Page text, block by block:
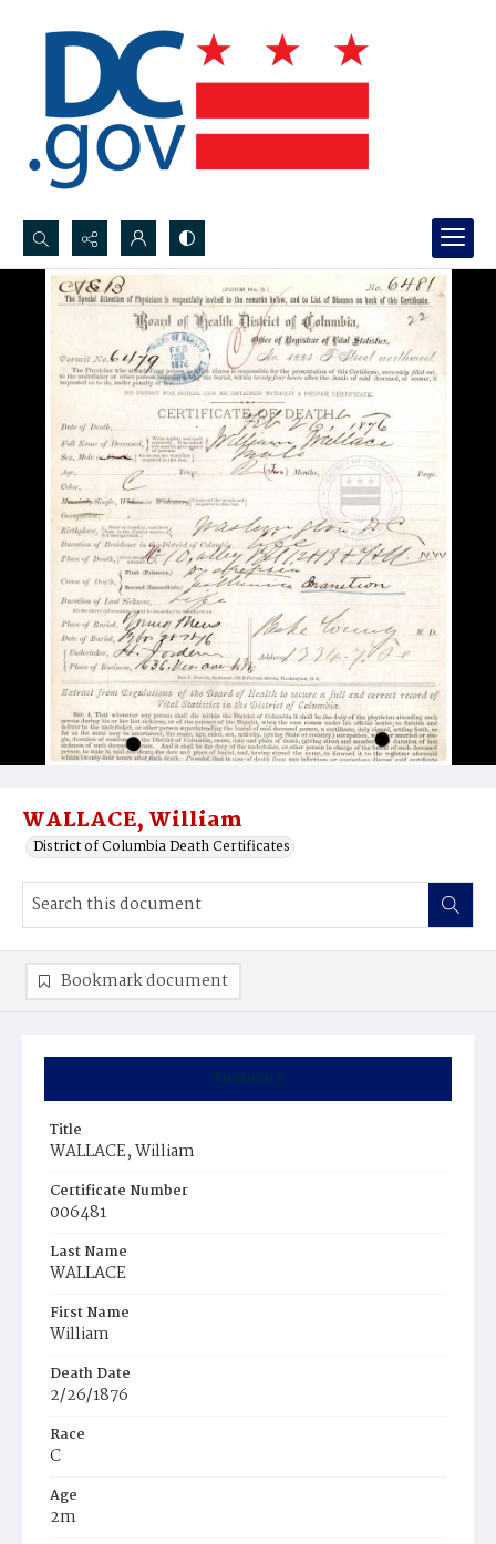
Search...
Advanced search
WALLACE, William
District of Columbia Death Certificates
Summary
Title
WALLACE, William
Certificate Number
006481
Last Name
WALLACE
First Name
William
Death Date
2/26/1876
Race
C
Age
2m
Bookmark document